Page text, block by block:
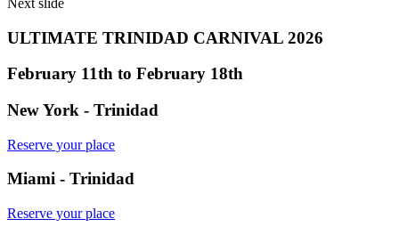
ULTIMATE TRINIDAD CARNIVAL 2026
February 11th to February 18th
New York - Trinidad
Reserve your place
Miami - Trinidad
Reserve your place